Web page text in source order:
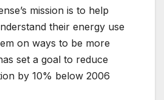
mission is to help
their energy use
on ways to be more
set a goal to reduce
by 10% below 2006